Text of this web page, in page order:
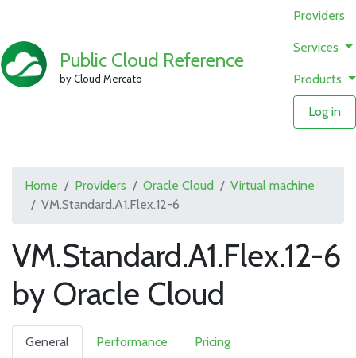
Public Cloud Reference
by Cloud Mercato
Providers
Services
Products
Log in
Home Providers Oracle Cloud
Virtual machine
VM.Standard.A1.Flex.12-6
VM.Standard.A1.Flex.12-6
by Oracle Cloud
General Performance Pricing